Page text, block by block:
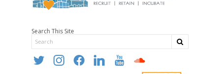
Search This Site
twitter instagramfacebooklinkedin youtube soundcloud